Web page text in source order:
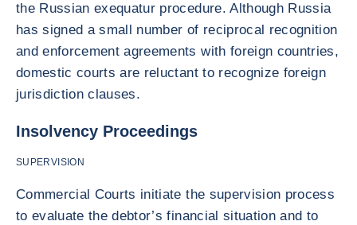
the Russian exequatur procedure. Although Russia
has signed a small number of reciprocal recognition
and enforcement agreements with foreign countries,
domestic courts are reluctant to recognize foreign
jurisdiction clauses.
Insolvency Proceedings
SUPERVISION
Commercial Courts initiate the supervision process
to evaluate the debtor’s financial situation and to